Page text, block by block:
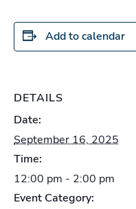
Add to calendar
DETAILS
Date:
September 16, 2025
Time:
12:00 pm - 2:00 pm
Event Category: